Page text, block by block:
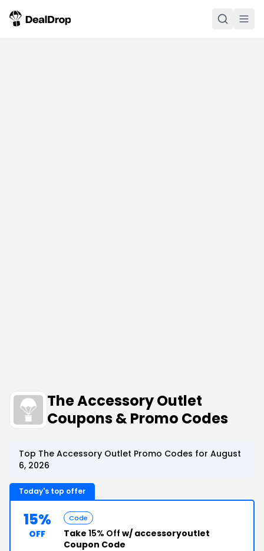
The Accessory Outlet
Coupons & Promo Codes
Top The Accessory Outlet Promo Codes for August
6, 2026
Today's top offer
15%
OFF
Code
Take 15% Off w/ accessoryoutlet
Coupon Code